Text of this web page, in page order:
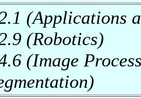
(Applications
(Robotics)
(Image